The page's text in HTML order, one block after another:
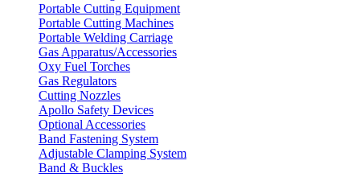
Portable Cutting Equipment
Portable Cutting Machines
Portable Welding Carriage
Gas Apparatus/Accessories
Oxy Fuel Torches
Gas Regulators
Cutting Nozzles
Apollo Safety Devices
Optional Accessories
Band Fastening System
Adjustable Clamping System
Band & Buckles